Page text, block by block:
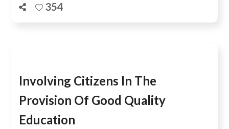
354
Involving Citizens In The
Provision Of Good Quality
Education